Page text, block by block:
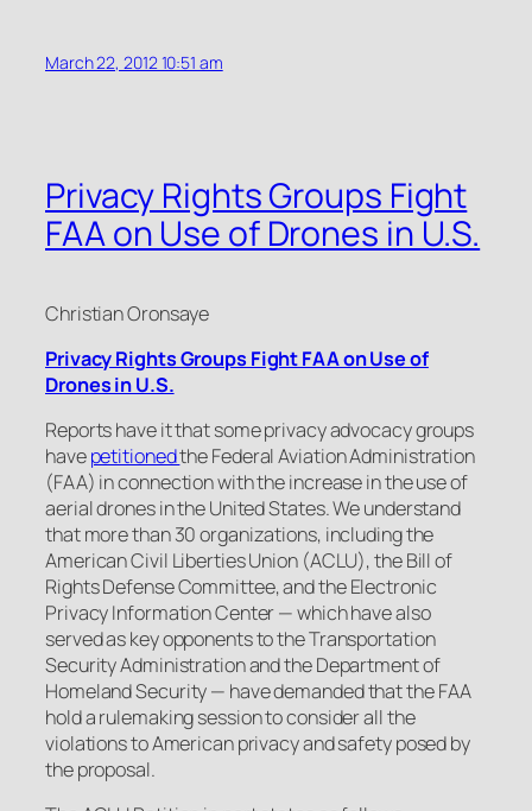
March 22, 2012 10:51 am
Privacy Rights Groups Fight
FAA on Use of Drones in U.S.
Christian Oronsaye
Privacy Rights Groups Fight FAA on Use of
Drones in U.S.
Reports have it that some privacy advocacy groups
havepetitionedthe Federal Aviation Administration
(FAA) in connection with the increase in the use of
aerial drones in the United States. We understand
that more than 30 organizations, including the
American Civil Liberties Union (ACLU), the Bill of
Rights Defense Committee, and the Electronic
Privacy Information Center — which have also
served as key opponents to the Transportation
Security Administration and the Department of
Homeland Security — have demanded that the FAA
hold a rulemaking session to consider all the
violations to American privacy and safety posed by
the proposal.